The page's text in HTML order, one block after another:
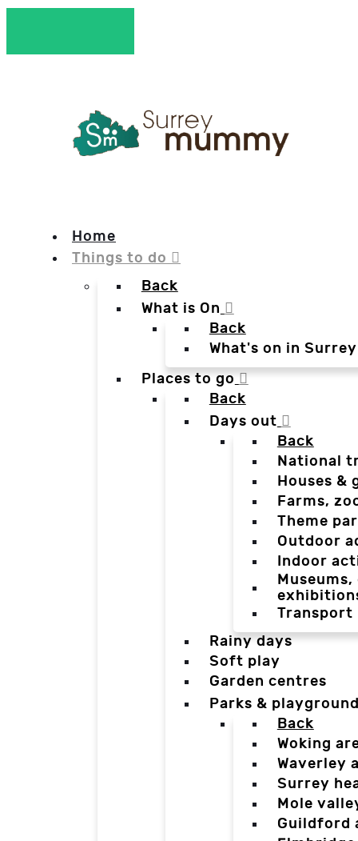
Home
Things to do
Back
What is On
Back
What's on in
Places to go
Back
Days out
Back
National
Houses &
Farms,
Theme
Outdoor
Indoor
Transport
Rainy days
Soft play
Garden centres
Parks &
Back
Woking
Waverley
Surrey
Mole
Guildford